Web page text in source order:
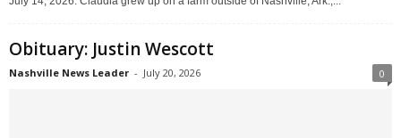
Obituary: Justin Wescott
Nashville News Leader - July 20, 2026 0